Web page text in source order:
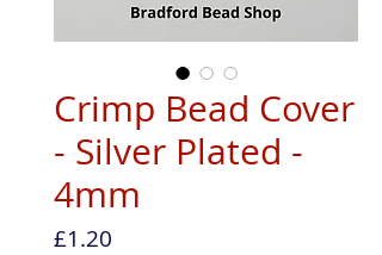
Crimp Bead Cover
- Silver Plated -
4mm
£1.20